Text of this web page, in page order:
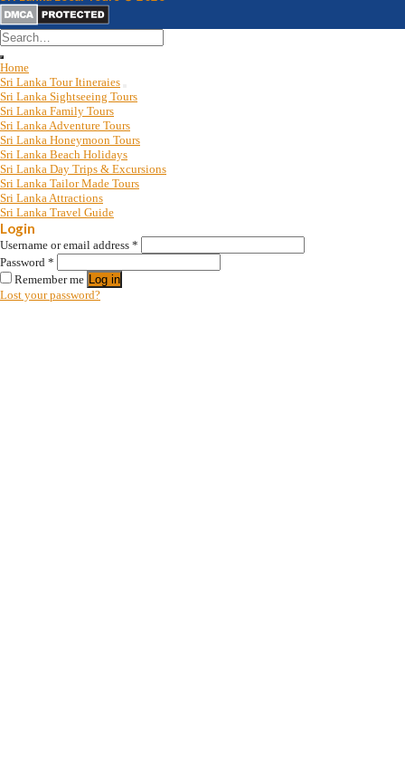
Search
for:
Home
Sri Lanka Tour Itineraies
Sri Lanka Sightseeing Tours
Sri Lanka Family Tours
Sri Lanka Adventure Tours
Sri Lanka Honeymoon Tours
Sri Lanka Beach Holidays
Sri Lanka Day Trips & Excursions
Sri Lanka Tailor Made Tours
Sri Lanka Attractions
Sri Lanka Travel Guide
Login
Username or email address *
Password *
Remember me Log in
Lost your password?